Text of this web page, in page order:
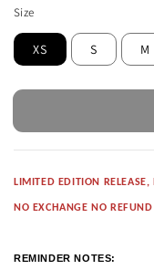
Size
XS S M
LIMITED EDITION
NO EXCHANGE NO REFUND
REMINDER NOTES: